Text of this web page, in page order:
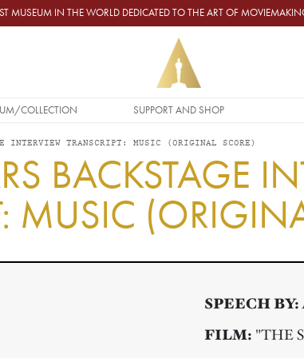
MUSEUM IN THE WORLD DEDICATED TO THE ART OF
COLLECTION SUPPORT AND SHOP
INTERVIEW TRANSCRIPT: MUSIC (ORIGINAL SCORE)
BACKSTAGE
MUSIC
SPEECH BY:
FILM: "THE